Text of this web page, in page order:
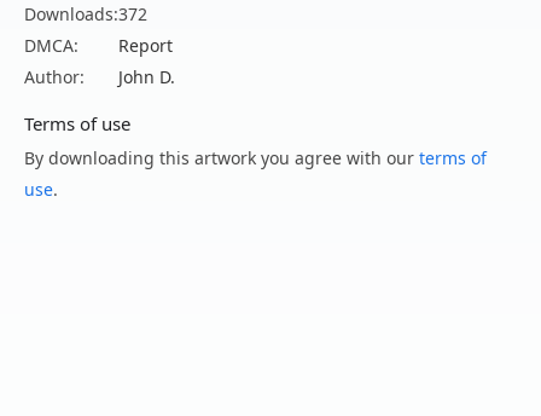
Downloads:372
DMCA:
Report
Author:
John D.
Terms of use
By downloading this artwork you agree with our terms of
use.